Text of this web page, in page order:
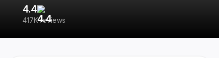
4.4
417K reviews